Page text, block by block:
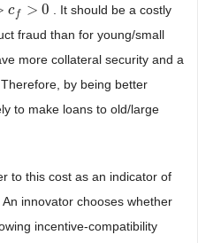
c f > 0
f >0
. It should be a costly
fraud than for young/small
more collateral security and a
by being better
to make loans to old/large
to this cost as an indicator of
innovator chooses whether
incentive-compatibility